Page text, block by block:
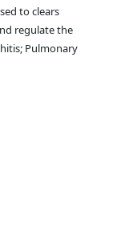
to clears
regulate the
Pulmonary